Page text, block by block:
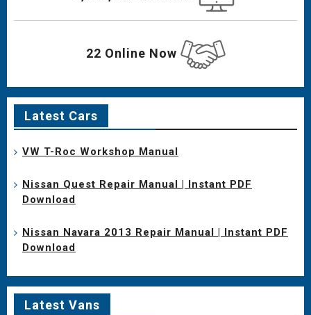
22 Online Now
Latest Cars
VW T-Roc Workshop Manual
Nissan Quest Repair Manual | Instant PDF
Download
Nissan Navara 2013 Repair Manual | Instant PDF
Download
Latest Vans